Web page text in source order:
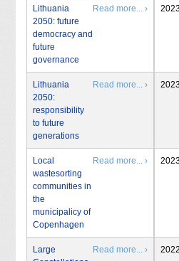
Lithuania
2050: future
democracy and
future
governance
Read more... ›
Lithuania
2050:
responsibility
to future
generations
Read more... ›
Local
wastesorting
communities in
the
municipalicy of
Copenhagen
Read more... ›
Large
Read more... ›